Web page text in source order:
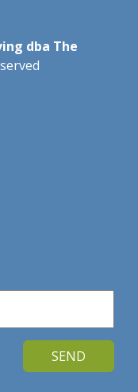
dba The
SEND